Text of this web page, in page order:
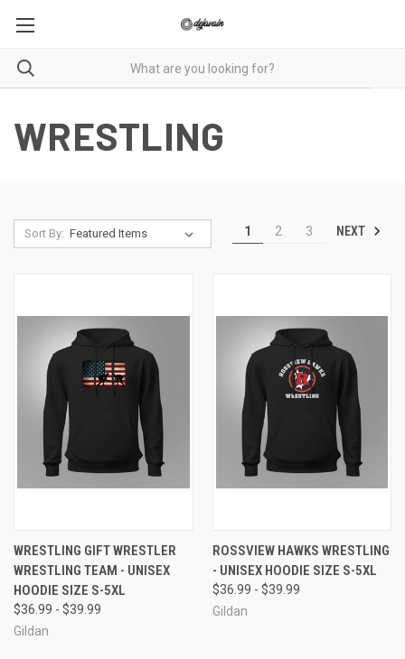
WRESTLING
Sort By: 1 2 3 NEXT
WRESTLING GIFT WRESTLER
WRESTLING TEAM - UNISEX
HOODIE SIZE S-5XL
$36.99 - $39.99
Gildan
ROSSVIEW HAWKS WRESTLING
- UNISEX HOODIE SIZE S-5XL
$36.99 - $39.99
Gildan